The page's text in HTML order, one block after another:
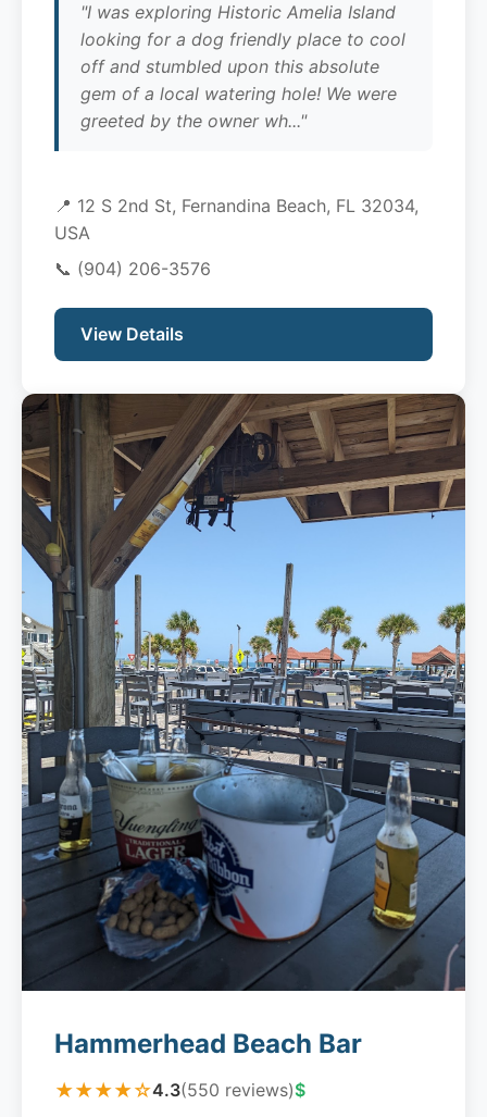
"I was exploring Historic Amelia Island
looking for a dog friendly place to cool
off and stumbled upon this absolute
gem of a local watering hole! We were
greeted by the owner wh..."
📍 12 S 2nd St, Fernandina Beach, FL 32034,
USA
📞 (904) 206-3576
View Details
Hammerhead Beach Bar
★★★★☆4.3(550 reviews)$